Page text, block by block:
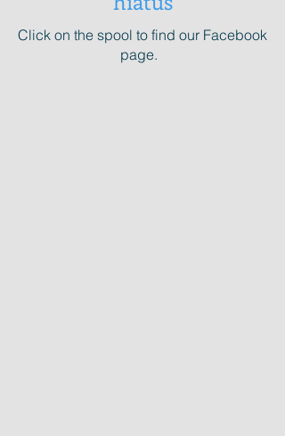
Click on the spool to find our Facebook
page.